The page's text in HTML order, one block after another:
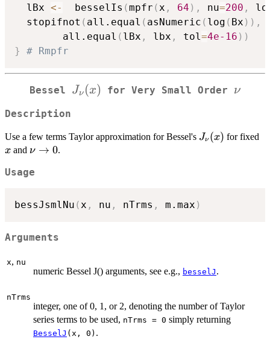
  lBx
<-
  besselIs
(mpfr (x , 64 ) , nu=200 ,
  stopifnot
( all.equal ( asNumeric ( log ( Bx ) ) ,
	    all.equal
( lBx , lbx , tol=4e-16 ) )
}
# Rmpfr
Bessel J_\nu(x)
Jν (x) for Very Small Order \nu
ν
Description
Use a few terms Taylor approximation for Bessel's J_\nu(x)
Jν (x) for fixedx
x and \nu
0
ν → 0.
Usage
bessJsmlNu (x , nu , nTrms , m.max )
Arguments
x, nu
numeric Bessel J() arguments, see e.g., besselJ .
nTrms
integer, one of 0, 1, or 2, denoting the number of Taylor
series terms to be used, nTrms = 0 simply returning
BesselJ (x, 0) .